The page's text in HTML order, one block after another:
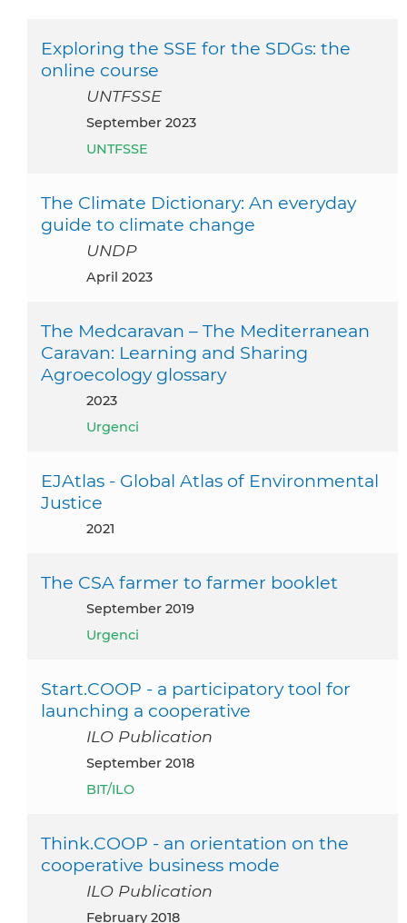
Exploring the SSE for the SDGs: the
online course
UNTFSSE
September 2023
UNTFSSE
The Climate Dictionary: An everyday
guide to climate change
UNDP
April 2023
The Medcaravan – The Mediterranean
Caravan: Learning and Sharing
Agroecology glossary
2023
Urgenci
EJAtlas - Global Atlas of Environmental
Justice
2021
The CSA farmer to farmer booklet
September 2019
Urgenci
Start.COOP - a participatory tool for
launching a cooperative
ILO Publication
September 2018
BIT/ILO
Think.COOP - an orientation on the
cooperative business mode
ILO Publication
February 2018